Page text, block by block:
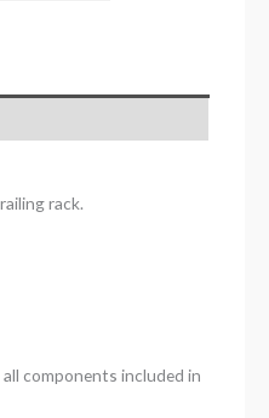
rack.
components included in